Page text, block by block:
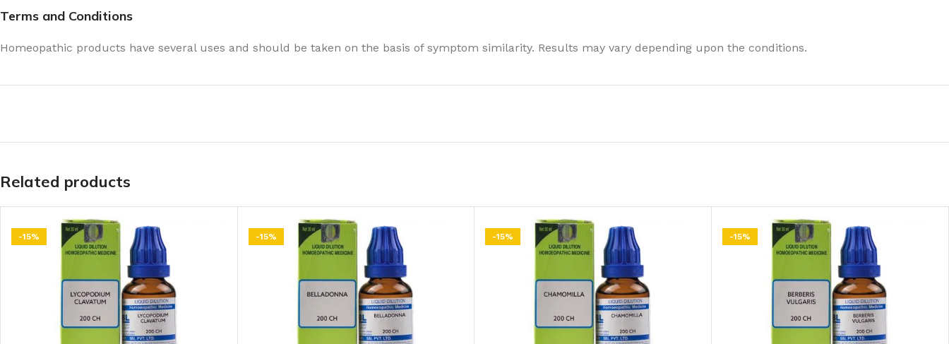
Terms and Conditions
Homeopathic products have several uses and should be taken on the basis of symptom similarity. Results may vary depending upon the conditions.
Related products
-15% -15% -15% -15%